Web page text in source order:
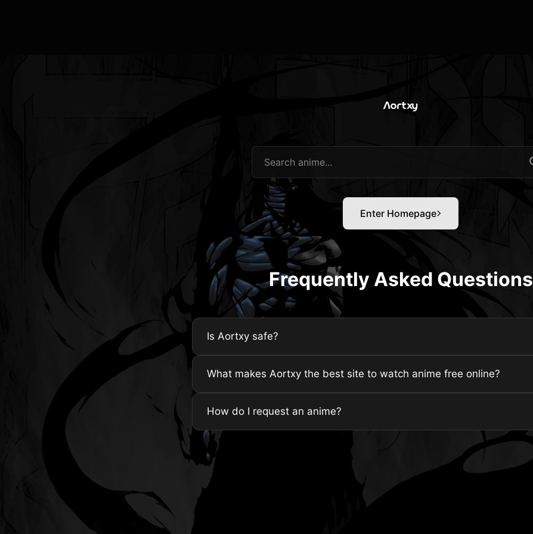
Enter Homepage
Frequently Asked Questions
Is Aortxy safe?
What makes Aortxy the best site to watch anime free online?
How do I request an anime?